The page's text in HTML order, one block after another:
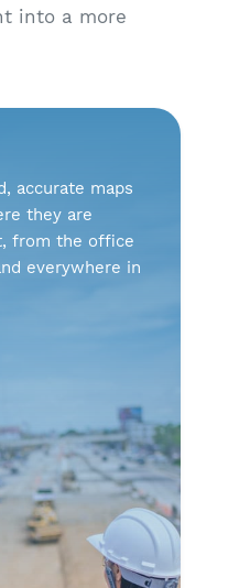
into a more
accurate maps
they are
from the office
everywhere in